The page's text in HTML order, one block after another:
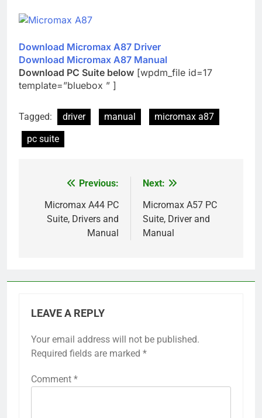
Download Micromax A87 Driver
Download Micromax A87 Manual
Download PC Suite below [wpdm_file id=17
template=”bluebox ” ]
Tagged: driver manual
micromax a87
pc suite
navigation
Previous:
Micromax A44 PC
Suite, Drivers and
Manual
Next:
Micromax A57 PC
Suite, Driver and
Manual
LEAVE A REPLY
Your email address will not be published.
Required fields are marked *
Comment *